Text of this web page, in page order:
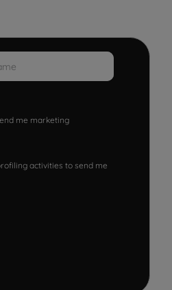
me marketing
activities to send me